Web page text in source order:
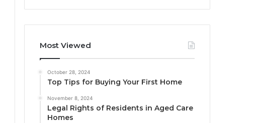
Most Viewed
October 28, 2024
Top Tips for Buying Your First Home
November 8, 2024
Legal Rights of Residents in Aged Care
Homes